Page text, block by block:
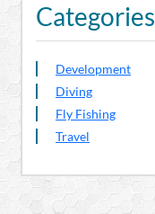
Categories
Development
Diving
Fly Fishing
Travel